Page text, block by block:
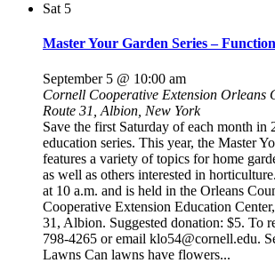
Sat 5
Master Your Garden Series –
September 5 @ 10:00 am
Cornell Cooperative Extension Orleans
Route 31, Albion, New York
Save the first Saturday of each month
education series. This year, the Master
features a variety of topics for home
as well as others interested in
at 10 a.m. and is held in the Orleans
Cooperative Extension Education
31, Albion. Suggested donation: $5. To
798-4265 or email klo54@cornell.edu.
Lawns Can lawns have flowers...